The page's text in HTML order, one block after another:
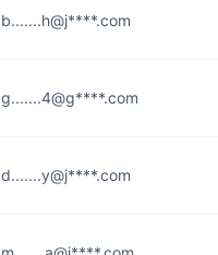
b.......h@j****.com
g.......4@g****.com
d.......y@j****.com